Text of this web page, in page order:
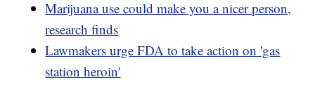
Marijuana use could make you a nicer person,
research finds
Lawmakers urge FDA to take action on 'gas
station heroin'